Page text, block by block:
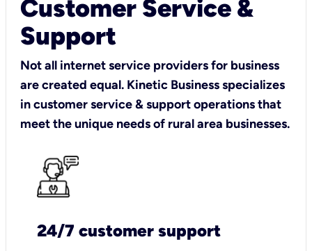
Customer Service &
Support
Not all internet service providers for business
are created equal. Kinetic Business specializes
in customer service & support operations that
meet the unique needs of rural area businesses.
24/7 customer support